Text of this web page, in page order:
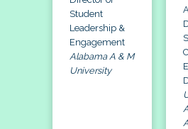
Student
Leadership &
Engagement
Alabama A & M
University